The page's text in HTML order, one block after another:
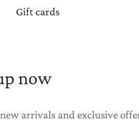
Gift cards
now
arrivals and exclusive